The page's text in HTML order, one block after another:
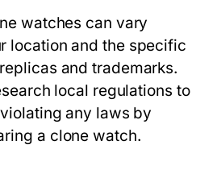
watches can vary
location and the specific
and trademarks.
local regulations to
any laws by
a clone watch.